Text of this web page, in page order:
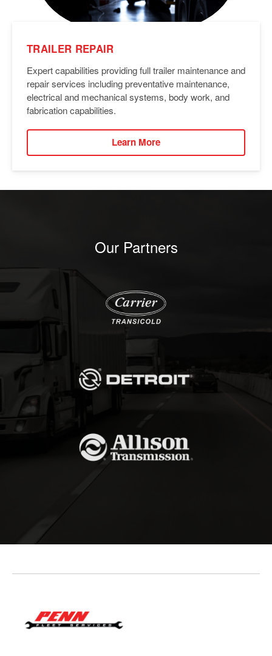
TRAILER REPAIR
Expert capabilities providing full trailer maintenance and
repair services including preventative maintenance,
electrical and mechanical systems, body work, and
fabrication capabilities.
Learn More
Our Partners